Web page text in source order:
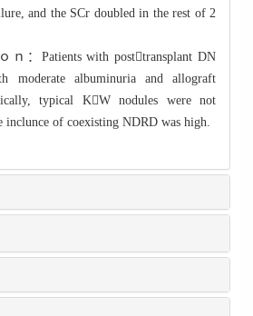
and the SCr doubled in the rest of 2
：Patients with posttransplant DN
moderate albuminuria and allograft
typical KW nodules were not
inclunce of coexisting NDRD was high.